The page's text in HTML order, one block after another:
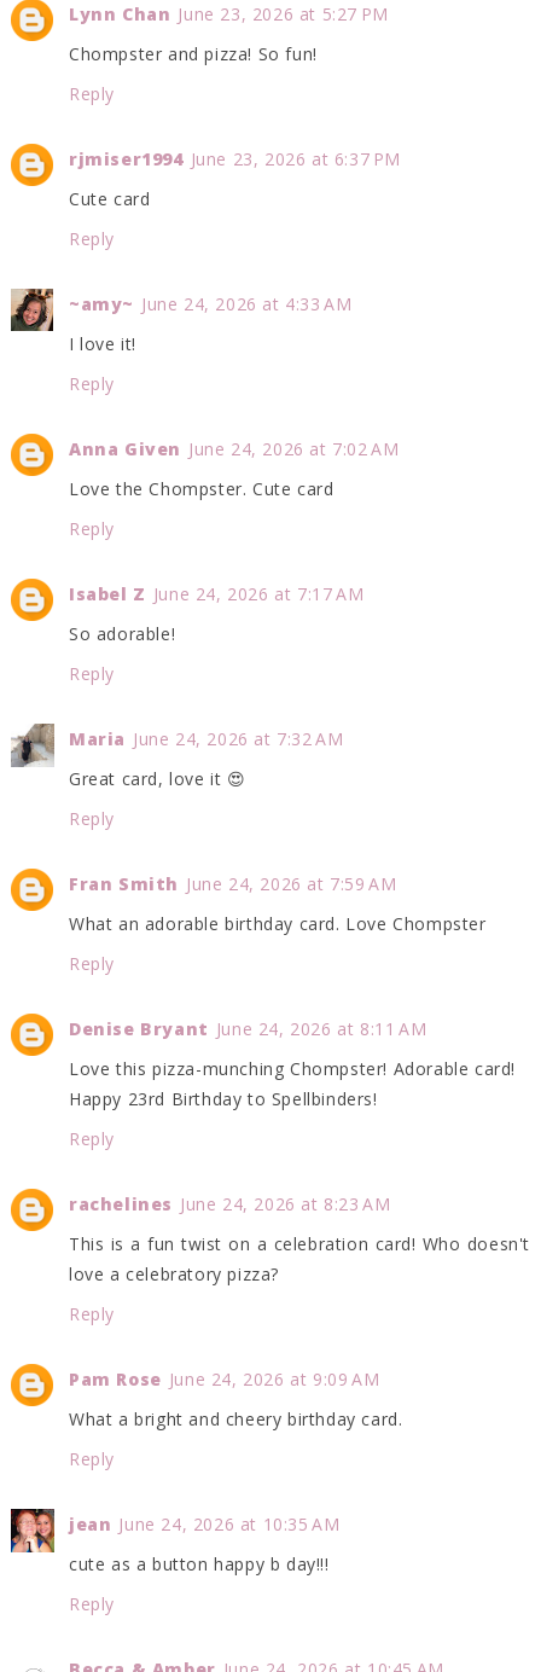
Lynn Chan June 23, 2026 at 5:27 PM
Chompster and pizza! So fun!
Reply
rjmiser1994 June 23, 2026 at 6:37 PM
Cute card
Reply
~amy~ June 24, 2026 at 4:33 AM
I love it!
Reply
Anna Given June 24, 2026 at 7:02 AM
Love the Chompster. Cute card
Reply
Isabel Z June 24, 2026 at 7:17 AM
So adorable!
Reply
Maria June 24, 2026 at 7:32 AM
Great card, love it 😍
Reply
Fran Smith June 24, 2026 at 7:59 AM
What an adorable birthday card. Love Chompster
Reply
Denise Bryant June 24, 2026 at 8:11 AM
Love this pizza-munching Chompster! Adorable card!
Happy 23rd Birthday to Spellbinders!
Reply
rachelines June 24, 2026 at 8:23 AM
This is a fun twist on a celebration card! Who doesn't
love a celebratory pizza?
Reply
Pam Rose June 24, 2026 at 9:09 AM
What a bright and cheery birthday card.
Reply
jean June 24, 2026 at 10:35 AM
cute as a button happy b day!!!
Reply